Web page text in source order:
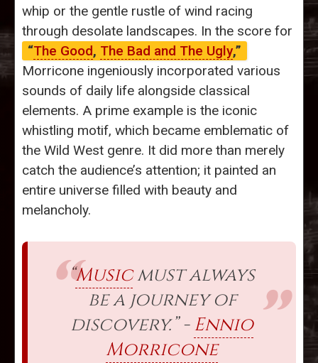
whip or the gentle rustle of wind racing
through desolate landscapes. In the score for
“The Good, The Bad and The Ugly,”
Morricone ingeniously incorporated various
sounds of daily life alongside classical
elements. A prime example is the iconic
whistling motif, which became emblematic of
the Wild West genre. It did more than merely
catch the audience’s attention; it painted an
entire universe filled with beauty and
melancholy.
“Musicmust always
be a journey of
discovery.” -Ennio
Morricone